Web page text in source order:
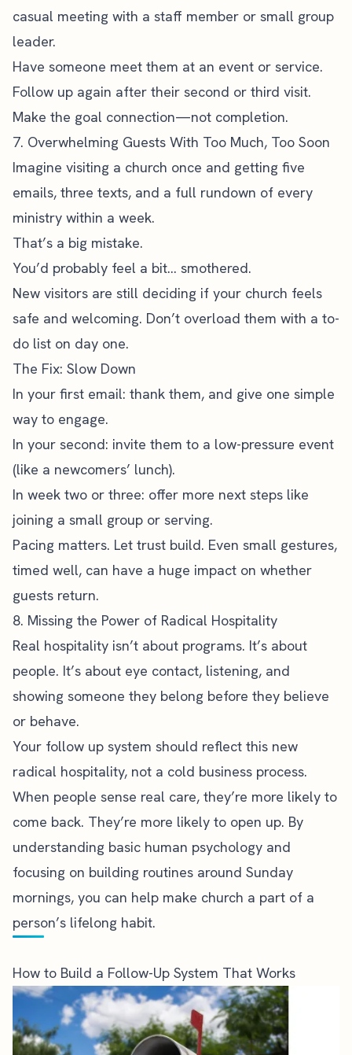
casual meeting with a staff member or small group
leader.
Have someone meet them at an event or service.
Follow up again after their second or third visit.
Make the goal connection—not completion.
7. Overwhelming Guests With Too Much, Too Soon
Imagine visiting a church once and getting five
emails, three texts, and a full rundown of every
ministry within a week.
That’s a big mistake.
You’d probably feel a bit… smothered.
New visitors are still deciding if your church feels
safe and welcoming. Don’t overload them with a to-
do list on day one.
The Fix: Slow Down
In your first email: thank them, and give one simple
way to engage.
In your second: invite them to a low-pressure event
(like a newcomers’ lunch).
In week two or three: offer more next steps like
joining a small group or serving.
Pacing matters. Let trust build. Even small gestures,
timed well, can have a huge impact on whether
guests return.
8. Missing the Power of Radical Hospitality
Real hospitality isn’t about programs. It’s about
people. It’s about eye contact, listening, and
showing someone they belong before they believe
or behave.
Your follow up system should reflect this new
radical hospitality, not a cold business process.
When people sense real care, they’re more likely to
come back. They’re more likely to open up. By
understanding basic human psychology and
focusing on building routines around Sunday
mornings, you can help make church a part of a
person’s lifelong habit.
How to Build a Follow-Up System That Works